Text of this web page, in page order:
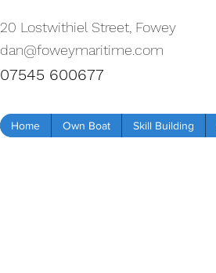
20 Lostwithiel Street, Fowey
dan@foweymaritime.com
07545 600677
Home Own Boat Skill Building